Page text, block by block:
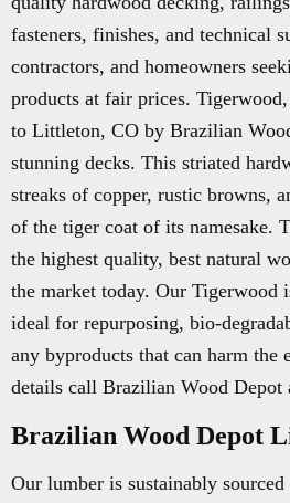
fasteners, finishes, and technical
contractors, and homeowners
products at fair prices.
to Littleton, CO by Brazilian
stunning decks. This striated
streaks of copper, rustic browns,
of the tiger coat of its namesake.
the highest quality, best natural
the market today. Our Tigerwood
ideal for repurposing, bio-
any byproducts that can harm the
details call Brazilian Wood Depot
Brazilian Wood Depot
Our lumber is sustainably